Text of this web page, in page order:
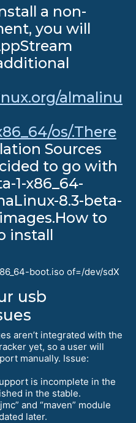
a non-
you will
almalinu
os/.There
Sources
to go with
1-x86_64-
8.3-beta-
to
install
boot.iso of=/dev/sdX
usb
aren’t integrated with the
yet, so a user will
manually. Issue:
is incomplete in the
in the stable.
and “maven” module
later.